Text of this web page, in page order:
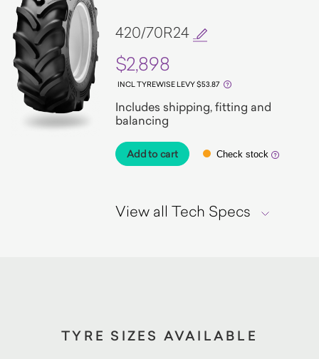
420/70R24
$2,898
INCL TYREWISE LEVY $53.87
Includes shipping, fitting and
balancing
Add to cart Check stock
View all Tech Specs
TYRE SIZES AVAILABLE